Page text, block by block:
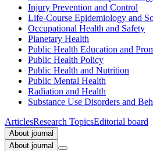
Injury Prevention and Control
Life-Course Epidemiology and
Occupational Health and Safety
Planetary Health
Public Health Education and
Public Health Policy
Public Health and Nutrition
Public Mental Health
Radiation and Health
Substance Use Disorders and
ArticlesResearch TopicsEditorial board
About journal
About journal